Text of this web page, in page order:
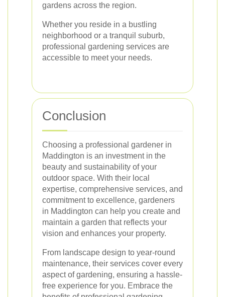
gardens across the region.
Whether you reside in a bustling
neighborhood or a tranquil suburb,
professional gardening services are
accessible to meet your needs.
Conclusion
Choosing a professional gardener in
Maddington is an investment in the
beauty and sustainability of your
outdoor space. With their local
expertise, comprehensive services, and
commitment to excellence, gardeners
in Maddington can help you create and
maintain a garden that reflects your
vision and enhances your property.
From landscape design to year-round
maintenance, their services cover every
aspect of gardening, ensuring a hassle-
free experience for you. Embrace the